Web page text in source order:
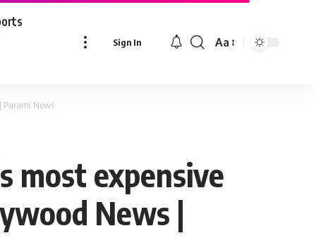
Sign In
Font
Aa
Parami News
most expensive
News |